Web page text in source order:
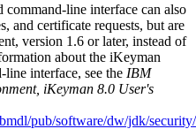
line interface can also
and certificate requests, but are
version 1.6 or later, instead of
about the iKeyman
interface, see the IBM
iKeyman 8.0 User's
pub/software/dw/jdk/